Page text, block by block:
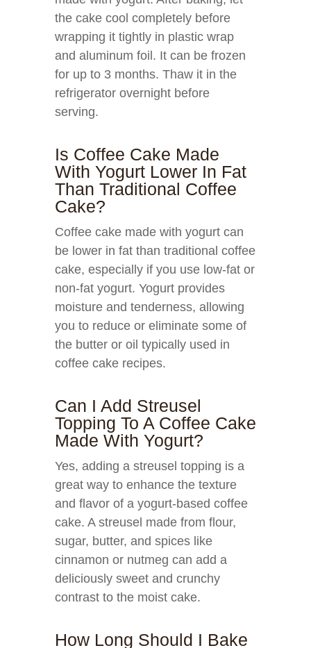
the cake cool completely before
wrapping it tightly in plastic wrap
and aluminum foil. It can be frozen
for up to 3 months. Thaw it in the
refrigerator overnight before
serving.
Is Coffee Cake Made
With Yogurt Lower In Fat
Than Traditional Coffee
Cake?
Coffee cake made with yogurt can
be lower in fat than traditional coffee
cake, especially if you use low-fat or
non-fat yogurt. Yogurt provides
moisture and tenderness, allowing
you to reduce or eliminate some of
the butter or oil typically used in
coffee cake recipes.
Can I Add Streusel
Topping To A Coffee Cake
Made With Yogurt?
Yes, adding a streusel topping is a
great way to enhance the texture
and flavor of a yogurt-based coffee
cake. A streusel made from flour,
sugar, butter, and spices like
cinnamon or nutmeg can add a
deliciously sweet and crunchy
contrast to the moist cake.
How Long Should I Bake